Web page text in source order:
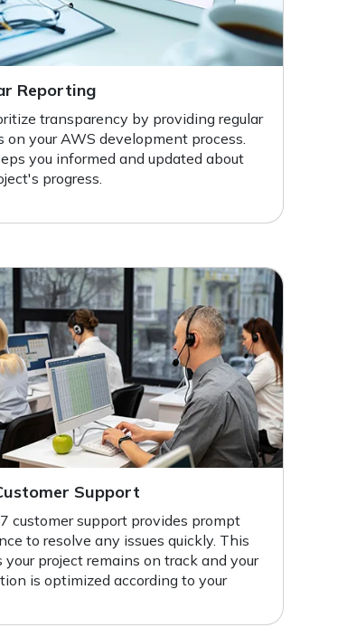
Reporting
transparency by providing regular
on your AWS development process.
you informed and updated about
progress.
Support
customer support provides prompt
to resolve any issues quickly. This
your project remains on track and your
is optimized according to your